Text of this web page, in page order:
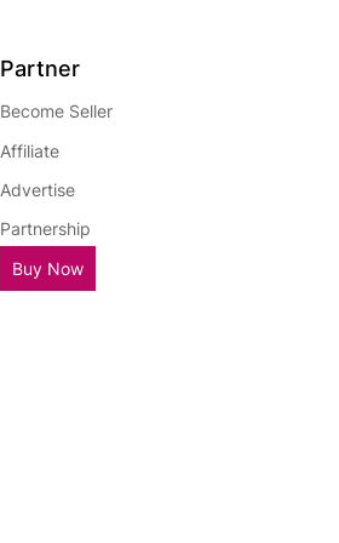
Partner
Become Seller
Affiliate
Advertise
Partnership
Buy Now